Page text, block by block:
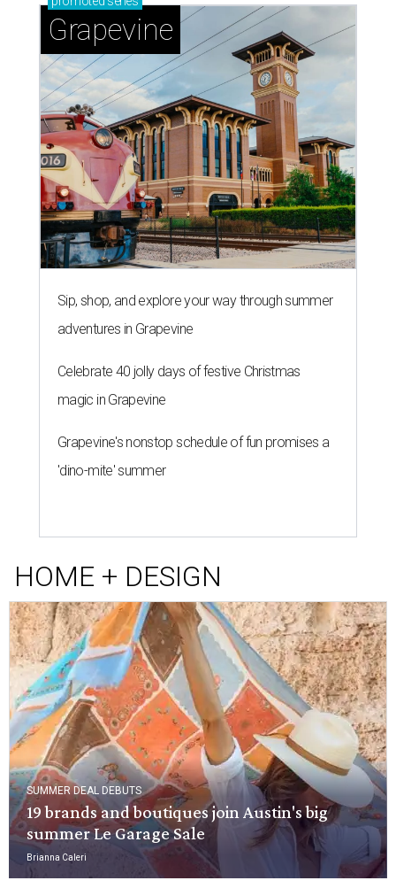
Grapevine
Sip, shop, and explore your way through summer
adventures in Grapevine
Celebrate 40 jolly days of festive Christmas
magic in Grapevine
Grapevine's nonstop schedule of fun promises a
'dino-mite' summer
HOME + DESIGN
SUMMER DEAL DEBUTS
19 brands and boutiques join Austin's big
summer Le Garage Sale
Brianna Caleri